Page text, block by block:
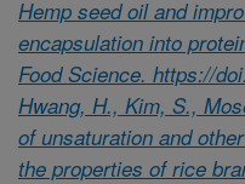
Hemp seed oil and
encapsulation into
Food Science. https://
Hwang, H., Kim, S.,
of unsaturation and
the properties of rice